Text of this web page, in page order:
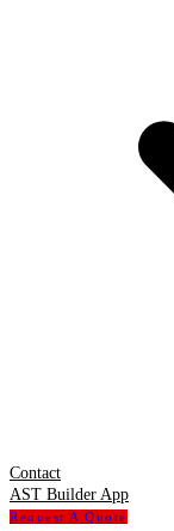
Contact
AST Builder App
Request A Quote